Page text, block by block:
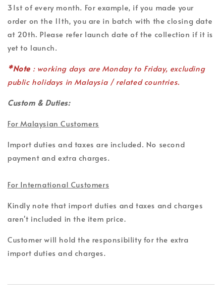
31st of every month. For example, if you made your
order on the 11th, you are in batch with the closing date
at 20th. Please refer launch date of the collection if it is
yet to launch.
*Note : working days are Monday to Friday, excluding
public holidays in Malaysia / related countries.
Custom & Duties:
For Malaysian Customers
Import duties and taxes are included. No second
payment and extra charges.
For International Customers
Kindly note that import duties and taxes and charges
aren't included in the item price.
Customer will hold the responsibility for the extra
import duties and charges.